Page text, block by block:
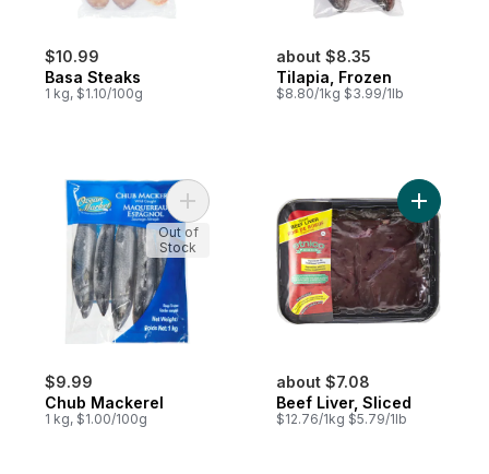
$10.99
Basa Steaks
1 kg, $1.10/100g
about $8.35
Tilapia, Frozen
$8.80/1kg $3.99/1lb
$9.99
Chub Mackerel
1 kg, $1.00/100g
Add Chub Mackerel to cart
Out of
Stock
about $7.08
Beef Liver, Sliced
$12.76/1kg $5.79/1lb
Add